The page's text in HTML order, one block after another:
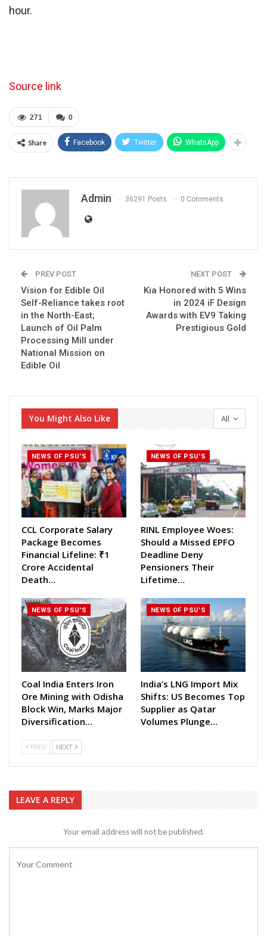
hour.
Source link
0
271
Share Facebook Twitter WhatsApp
Admin 36291 Posts 0 Comments
PREV POST
Vision for Edible Oil
Self-Reliance takes root
in the North-East;
Launch of Oil Palm
Processing Mill under
National Mission on
Edible Oil
NEXT POST
Kia Honored with 5 Wins
in 2024 iF Design
Awards with EV9 Taking
Prestigious Gold
All
You Might Also Like
NEWS OF PSU'S
CCL Corporate Salary
Package Becomes
Financial Lifeline: ₹1
Crore Accidental
Death…
NEWS OF PSU'S
RINL Employee Woes:
Should a Missed EPFO
Deadline Deny
Pensioners Their
Lifetime…
NEWS OF PSU'S
Coal India Enters Iron
Ore Mining with Odisha
Block Win, Marks Major
Diversification…
NEWS OF PSU'S
India’s LNG Import Mix
Shifts: US Becomes Top
Supplier as Qatar
Volumes Plunge…
PREV NEXT
LEAVE A REPLY
Your email address will not be published.